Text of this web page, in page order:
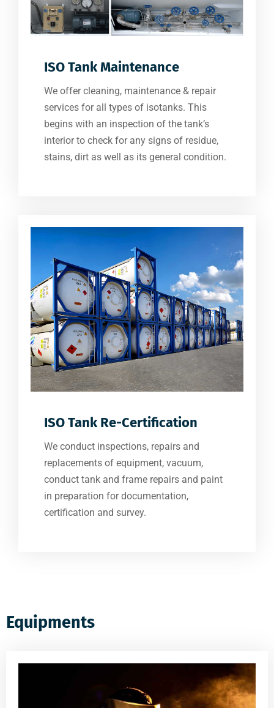
ISO Tank Maintenance
We offer cleaning, maintenance & repair
services for all types of isotanks. This
begins with an inspection of the tank’s
interior to check for any signs of residue,
stains, dirt as well as its general condition.
ISO Tank Re-Certification
We conduct inspections, repairs and
replacements of equipment, vacuum,
conduct tank and frame repairs and paint
in preparation for documentation,
certification and survey.
Equipments